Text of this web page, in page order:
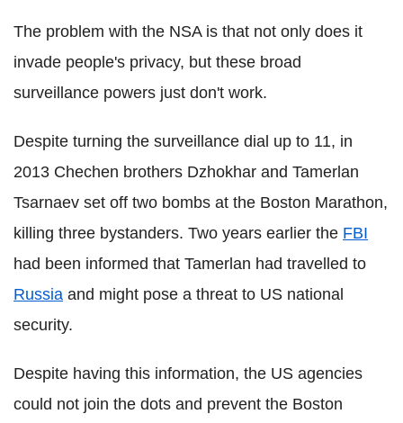
The problem with the NSA is that not only does it
invade people's privacy, but these broad
surveillance powers just don't work.
Despite turning the surveillance dial up to 11, in
2013 Chechen brothers Dzhokhar and Tamerlan
Tsarnaev set off two bombs at the Boston Marathon,
killing three bystanders. Two years earlier the FBI
had been informed that Tamerlan had travelled to
Russia and might pose a threat to US national
security.
Despite having this information, the US agencies
could not join the dots and prevent the Boston